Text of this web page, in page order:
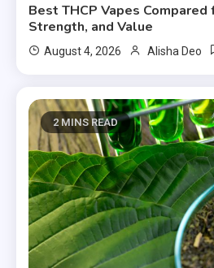
Best THCP Vapes Compared
Strength, and Value
August 4, 2026 Alisha Deo
2 MINS READ